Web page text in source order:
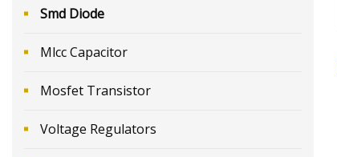
Smd Diode
Mlcc Capacitor
Mosfet Transistor
Voltage Regulators